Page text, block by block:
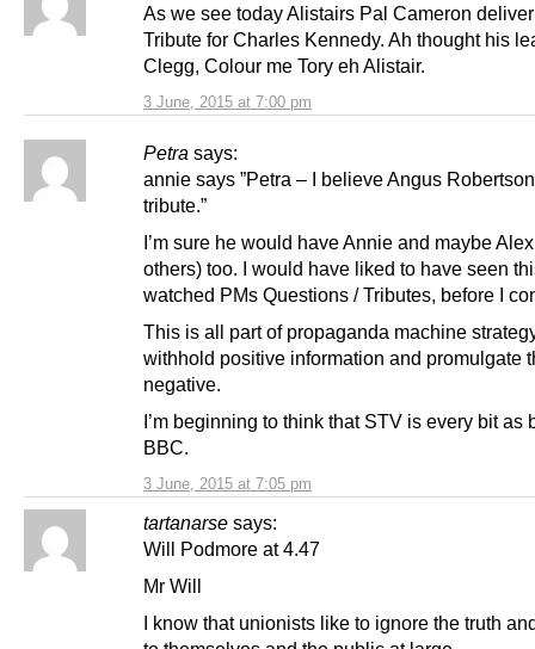
3 June, 2015 at 7:00 pm
As we see today Alistairs Pal Cameron
Tribute for Charles Kennedy. Ah thought his
Clegg, Colour me Tory eh Alistair.
Petra says:
3 June, 2015 at 7:05 pm
annie says ”Petra – I believe Angus
tribute.”
I’m sure he would have Annie and maybe
others) too. I would have liked to have seen
watched PMs Questions / Tributes, before I
This is all part of propaganda machine
withhold positive information and promulgate
negative.
I’m beginning to think that STV is every bit as
BBC.
tartanarse says:
Will Podmore at 4.47
Mr Will
I know that unionists like to ignore the truth